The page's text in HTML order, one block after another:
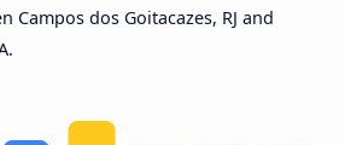
Campos dos Goitacazes, RJ and